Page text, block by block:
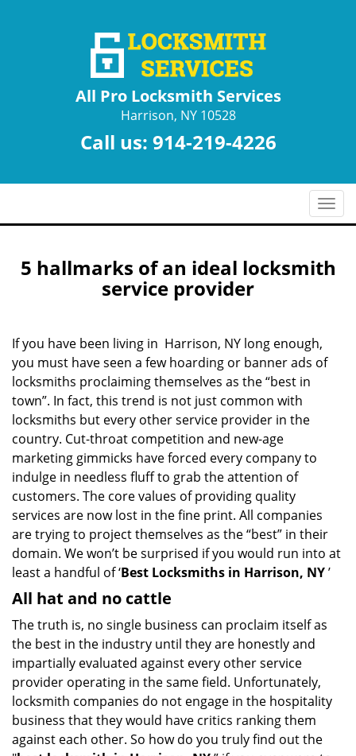
All Pro Locksmith Services
Harrison, NY 10528
Call us: 914-219-4226
T
o
g
l
i
5 hallmarks of an ideal locksmith
service provider
If you have been living in Harrison, NY long enough,
you must have seen a few hoarding or banner ads of
locksmiths proclaiming themselves as the “best in
town”. In fact, this trend is not just common with
locksmiths but every other service provider in the
country. Cut-throat competition and new-age
marketing gimmicks have forced every company to
indulge in needless fluff to grab the attention of
customers. The core values of providing quality
services are now lost in the fine print. All companies
are trying to project themselves as the “best” in their
domain. We won’t be surprised if you would run into at
least a handful of ‘Best Locksmiths in Harrison, NY’
All hat and no cattle
The truth is, no single business can proclaim itself as
the best in the industry until they are honestly and
impartially evaluated against every other service
provider operating in the same field. Unfortunately,
locksmith companies do not engage in the hospitality
business that they would have critics ranking them
against each other. So how do you truly find out the